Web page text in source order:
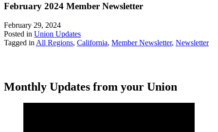
February 2024 Member Newsletter
February 29, 2024
Posted in Union Updates
Tagged in All Regions, California, Member Newsletter, Newsletter
Monthly Updates from your Union